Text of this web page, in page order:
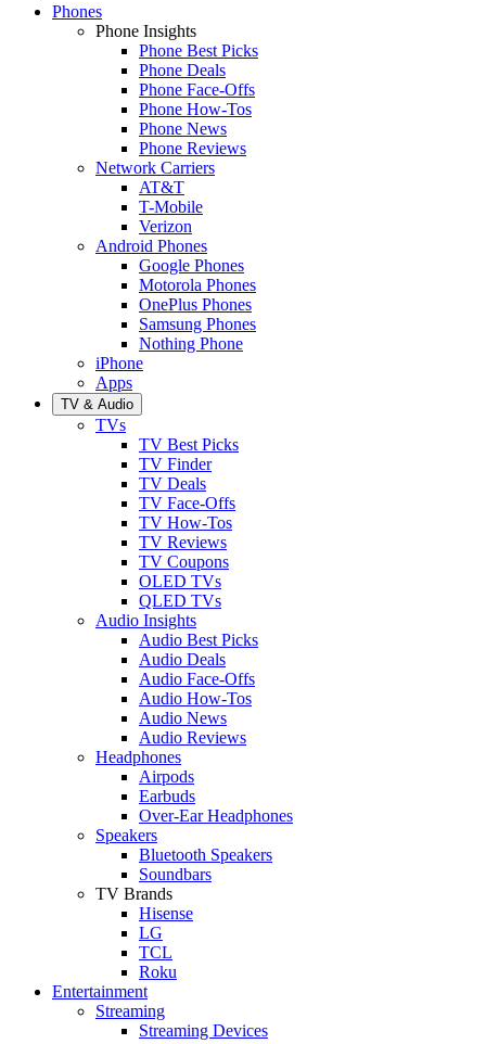
Phones
Phone Insights
Phone Best Picks
Phone Deals
Phone Face-Offs
Phone How-Tos
Phone News
Phone Reviews
Network Carriers
AT&T
T-Mobile
Verizon
Android Phones
Google Phones
Motorola Phones
OnePlus Phones
Samsung Phones
Nothing Phone
iPhone
Apps
TV & Audio
TVs
TV Best Picks
TV Finder
TV Deals
TV Face-Offs
TV How-Tos
TV Reviews
TV Coupons
OLED TVs
QLED TVs
Audio Insights
Audio Best Picks
Audio Deals
Audio Face-Offs
Audio How-Tos
Audio News
Audio Reviews
Headphones
Airpods
Earbuds
Over-Ear Headphones
Speakers
Bluetooth Speakers
Soundbars
TV Brands
Hisense
LG
TCL
Roku
Entertainment
Streaming
Streaming Devices